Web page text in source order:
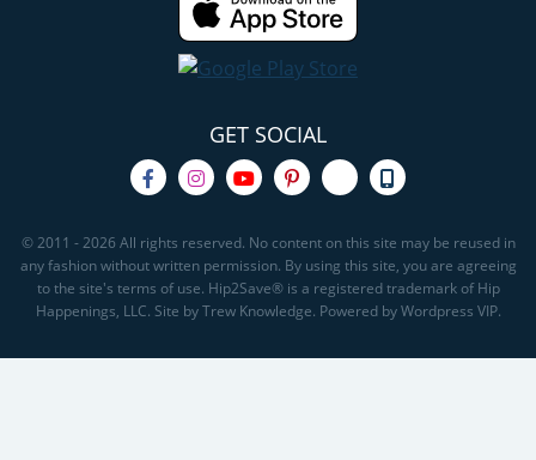
GET SOCIAL
© 2011 - 2026 All rights reserved. No content on this site may be reused in
any fashion without written permission. By using this site, you are agreeing
to the site's terms of use. Hip2Save® is a registered trademark of Hip
Happenings, LLC. Site by Trew Knowledge. Powered by Wordpress VIP.